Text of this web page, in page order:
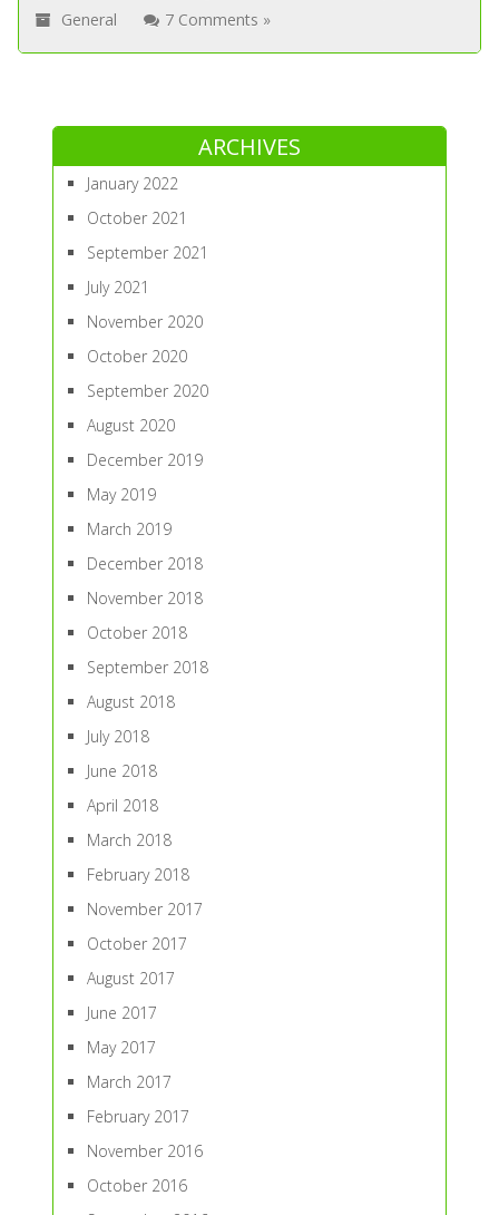
General
7 Comments »
ARCHIVES
January 2022
October 2021
September 2021
July 2021
November 2020
October 2020
September 2020
August 2020
December 2019
May 2019
March 2019
December 2018
November 2018
October 2018
September 2018
August 2018
July 2018
June 2018
April 2018
March 2018
February 2018
November 2017
October 2017
August 2017
June 2017
May 2017
March 2017
February 2017
November 2016
October 2016